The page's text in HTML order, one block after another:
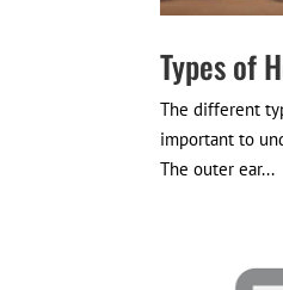
Types of
The different
important to
The outer ear...